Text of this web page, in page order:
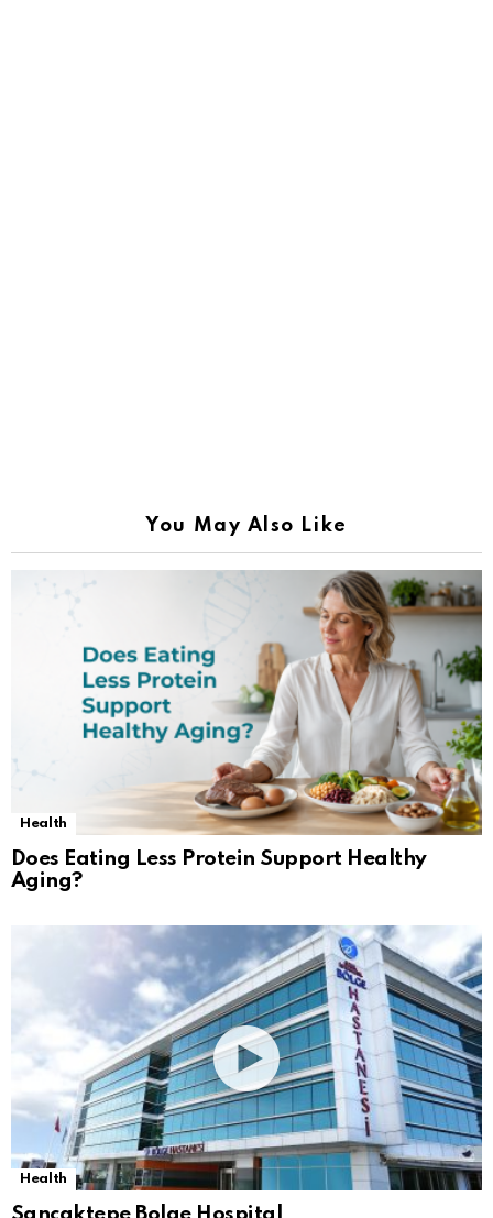
You May Also Like
Health
Does Eating Less Protein Support Healthy
Aging?
Health